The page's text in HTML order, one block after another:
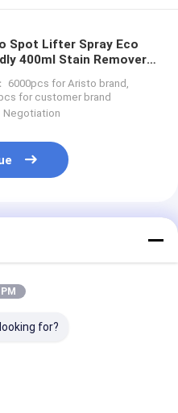
Spot Lifter Spray Eco
400ml Stain Remover
6000pcs for Aristo brand,
for customer brand
Negotiation
for?